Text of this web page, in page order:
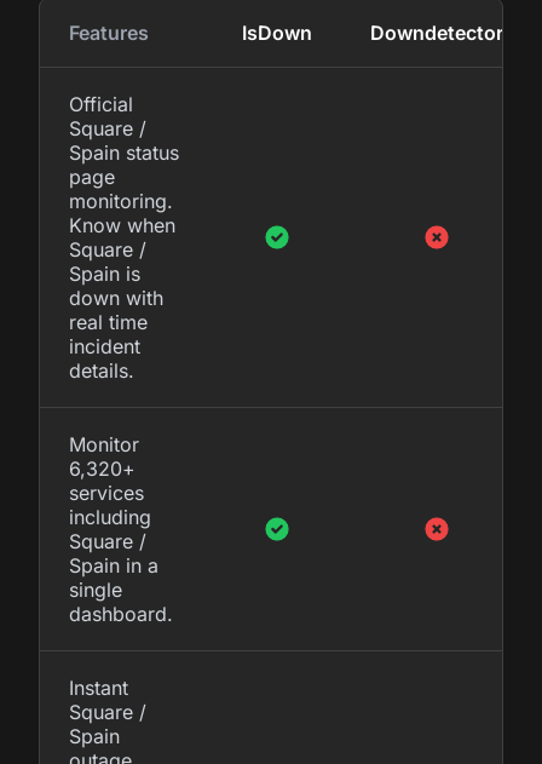
Features IsDown Downdetector
Official
Square /
Spain status
page
monitoring.
Know when
Square /
Spain is
down with
real time
incident
details.
Monitor
6,320+
services
including
Square /
Spain in a
single
dashboard.
Instant
Square /
Spain